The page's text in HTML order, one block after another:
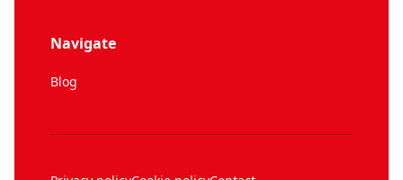
Navigate
Blog